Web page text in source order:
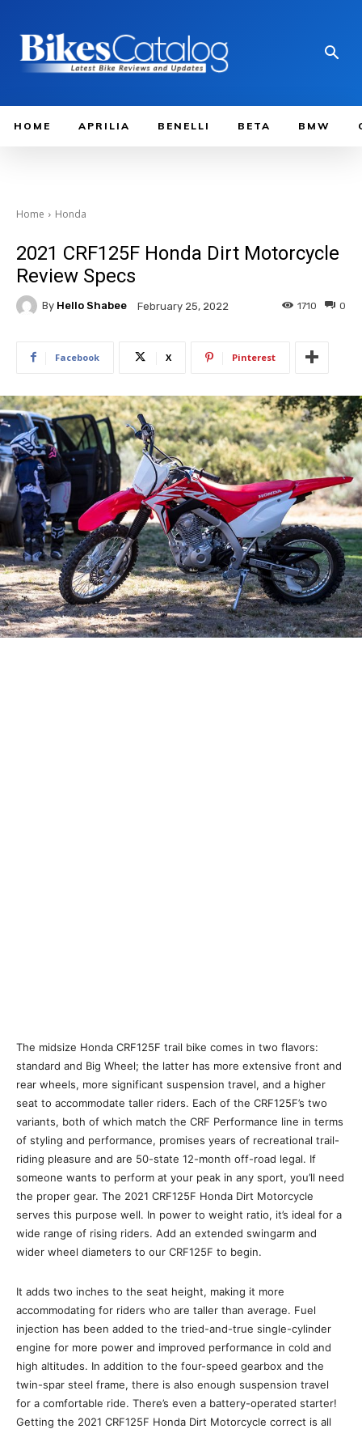
HOME APRILIA BENELLI BETA BMW
Home Honda
2021 CRF125F Honda Dirt Motorcycle
Review Specs
By Hello Shabee February 25, 2022 0
1710
Facebook X Pinterest
The midsize Honda CRF125F trail bike comes in two flavors:
standard and Big Wheel; the latter has more extensive front and
rear wheels, more significant suspension travel, and a higher
seat to accommodate taller riders. Each of the CRF125F’s two
variants, both of which match the CRF Performance line in terms
of styling and performance, promises years of recreational trail-
riding pleasure and are 50-state 12-month off-road legal. If
someone wants to perform at your peak in any sport, you’ll need
the proper gear. The 2021 CRF125F Honda Dirt Motorcycle
serves this purpose well. In power to weight ratio, it’s ideal for a
wide range of rising riders. Add an extended swingarm and
wider wheel diameters to our CRF125F to begin.
It adds two inches to the seat height, making it more
accommodating for riders who are taller than average. Fuel
injection has been added to the tried-and-true single-cylinder
engine for more power and improved performance in cold and
high altitudes. In addition to the four-speed gearbox and the
twin-spar steel frame, there is also enough suspension travel
for a comfortable ride. There’s even a battery-operated starter!
Getting the 2021 CRF125F Honda Dirt Motorcycle correct is all